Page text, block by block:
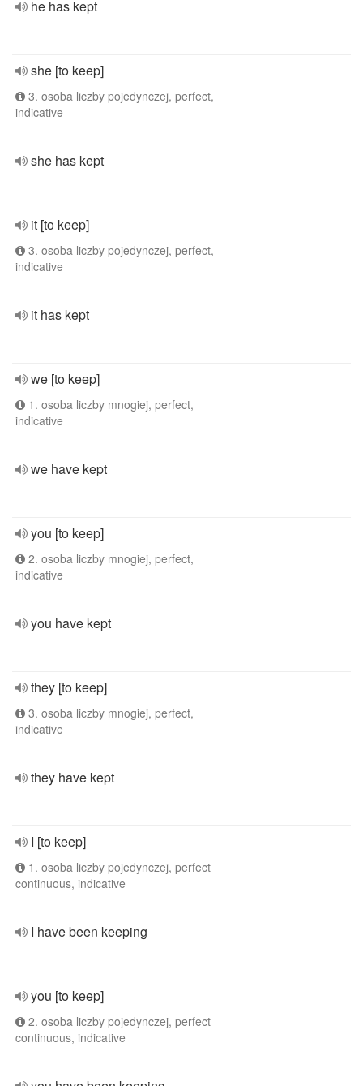
he has kept
she [to keep]
3. osoba liczby pojedynczej, perfect,
indicative
she has kept
it [to keep]
3. osoba liczby pojedynczej, perfect,
indicative
it has kept
we [to keep]
1. osoba liczby mnogiej, perfect,
indicative
we have kept
you [to keep]
2. osoba liczby mnogiej, perfect,
indicative
you have kept
they [to keep]
3. osoba liczby mnogiej, perfect,
indicative
they have kept
I [to keep]
1. osoba liczby pojedynczej, perfect
continuous, indicative
I have been keeping
you [to keep]
2. osoba liczby pojedynczej, perfect
continuous, indicative